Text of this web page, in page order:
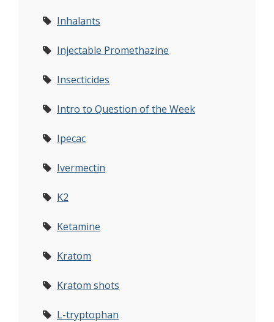
Inhalants
Injectable Promethazine
Insecticides
Intro to Question of the Week
Ipecac
Ivermectin
K2
Ketamine
Kratom
Kratom shots
L-tryptophan